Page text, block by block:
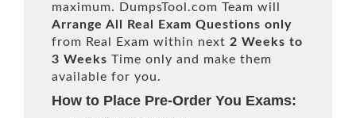
maximum. DumpsTool.com Team will
Arrange All
Real
Exam Questions only
from Real Exam within next 2 Weeks to
3 Weeks Time only and make them
available for you.
How to Place Pre-Order You Exams: